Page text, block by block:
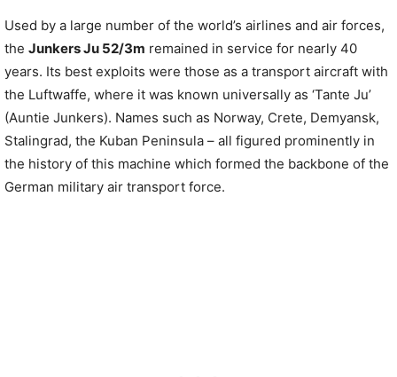
Used by a large number of the world’s airlines and air forces,
the Junkers Ju 52/3m remained in service for nearly 40
years. Its best exploits were those as a transport aircraft with
the Luftwaffe, where it was known universally as ‘Tante Ju’
(Auntie Junkers). Names such as Norway, Crete, Demyansk,
Stalingrad, the Kuban Peninsula – all figured prominently in
the history of this machine which formed the backbone of the
German military air transport force.